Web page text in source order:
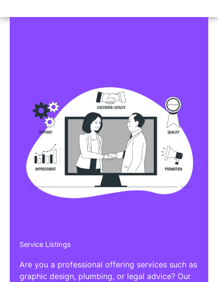
Service Listings
Are you a professional offering services such as
graphic design, plumbing, or legal advice? Our